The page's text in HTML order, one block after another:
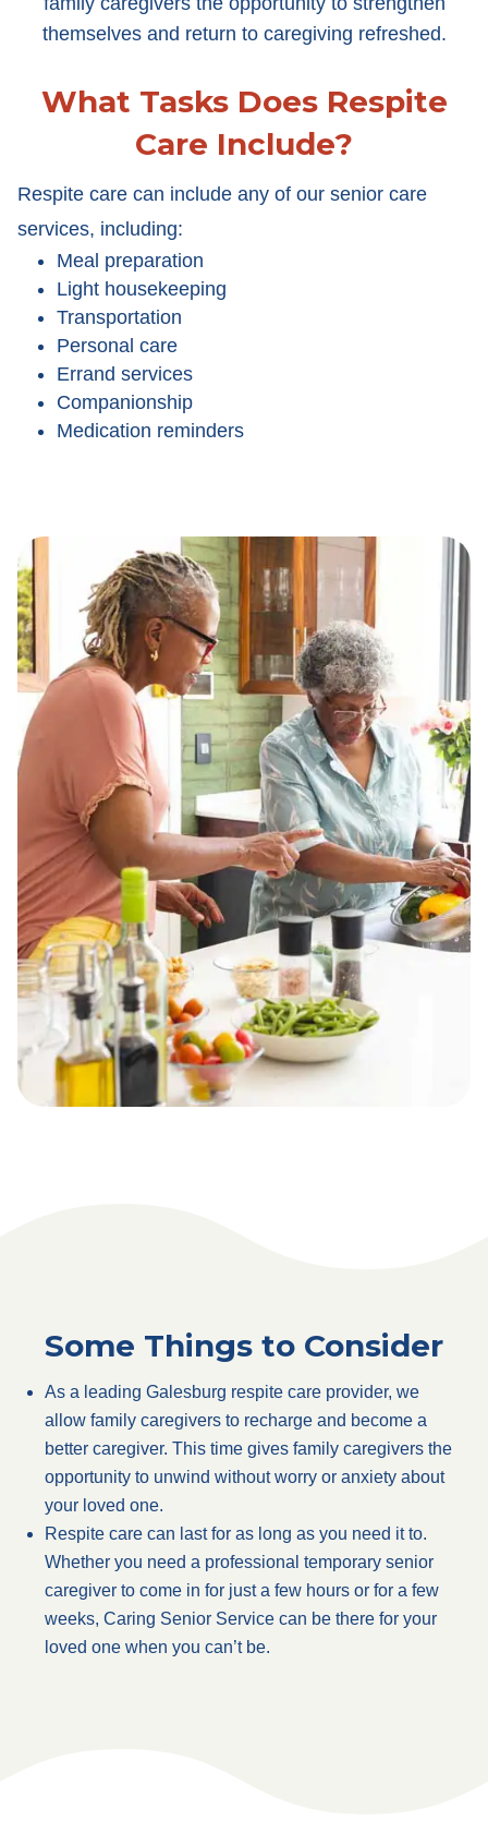
themselves and return to caregiving refreshed.
What Tasks Does Respite
Care Include?
Respite care can include any of our senior care
services, including:
Meal preparation
Light housekeeping
Transportation
Personal care
Errand services
Companionship
Medication reminders
Some Things to Consider
As a leading Galesburg respite care provider, we
allow family caregivers to recharge and become a
better caregiver. This time gives family caregivers the
opportunity to unwind without worry or anxiety about
your loved one.
Respite care can last for as long as you need it to.
Whether you need a professional temporary senior
caregiver to come in for just a few hours or for a few
weeks, Caring Senior Service can be there for your
loved one when you can’t be.